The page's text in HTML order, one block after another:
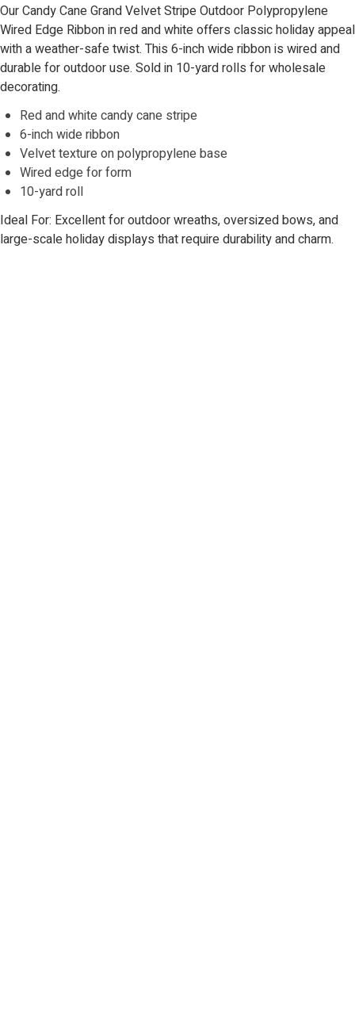
Our Candy Cane Grand Velvet Stripe Outdoor Polypropylene
Wired Edge Ribbon in red and white offers classic holiday appeal
with a weather-safe twist. This 6-inch wide ribbon is wired and
durable for outdoor use. Sold in 10-yard rolls for wholesale
decorating.
Red and white candy cane stripe
6-inch wide ribbon
Velvet texture on polypropylene base
Wired edge for form
10-yard roll
Ideal For: Excellent for outdoor wreaths, oversized bows, and
large-scale holiday displays that require durability and charm.